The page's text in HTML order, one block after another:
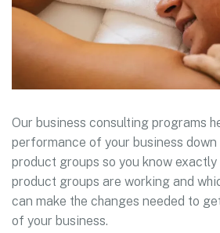
Our business consulting programs
performance of your business
product groups so you know
product groups are working and
can make the changes needed to
of your business.